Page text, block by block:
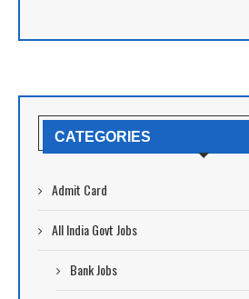
CATEGORIES
Admit Card
All India Govt Jobs
Bank Jobs